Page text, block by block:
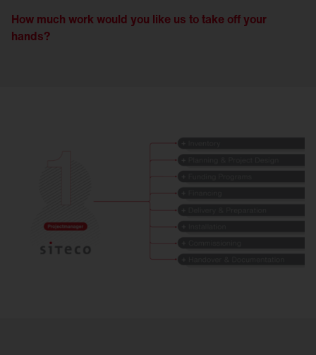
How much work would you like us to take off your
hands?